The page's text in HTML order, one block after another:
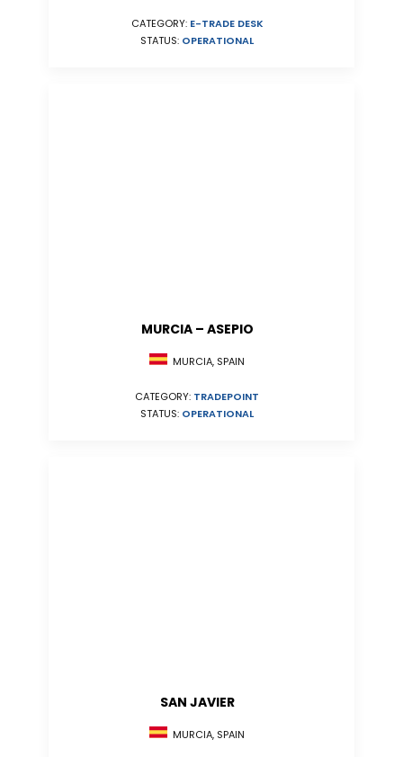
CATEGORY: E-TRADE DESK
STATUS: OPERATIONAL
MURCIA – ASEPIO
MURCIA, SPAIN
CATEGORY: TRADEPOINT
STATUS: OPERATIONAL
SAN JAVIER
MURCIA, SPAIN